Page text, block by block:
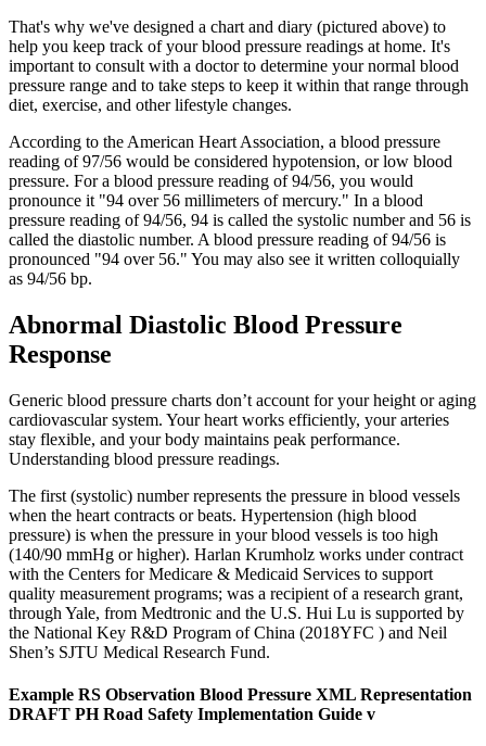
That's why we've designed a chart and diary (pictured above) to
help you keep track of your blood pressure readings at home. It's
important to consult with a doctor to determine your normal blood
pressure range and to take steps to keep it within that range through
diet, exercise, and other lifestyle changes.
According to the American Heart Association, a blood pressure
reading of 97/56 would be considered hypotension, or low blood
pressure. For a blood pressure reading of 94/56, you would
pronounce it "94 over 56 millimeters of mercury." In a blood
pressure reading of 94/56, 94 is called the systolic number and 56 is
called the diastolic number. A blood pressure reading of 94/56 is
pronounced "94 over 56." You may also see it written colloquially
as 94/56 bp.
Abnormal Diastolic Blood Pressure
Response
Generic blood pressure charts don’t account for your height or aging
cardiovascular system. Your heart works efficiently, your arteries
stay flexible, and your body maintains peak performance.
Understanding blood pressure readings.
The first (systolic) number represents the pressure in blood vessels
when the heart contracts or beats. Hypertension (high blood
pressure) is when the pressure in your blood vessels is too high
(140/90 mmHg or higher). Harlan Krumholz works under contract
with the Centers for Medicare & Medicaid Services to support
quality measurement programs; was a recipient of a research grant,
through Yale, from Medtronic and the U.S. Hui Lu is supported by
the National Key R&D Program of China (2018YFC ) and Neil
Shen’s SJTU Medical Research Fund.
Example RS Observation Blood Pressure XML Representation
DRAFT PH Road Safety Implementation Guide v